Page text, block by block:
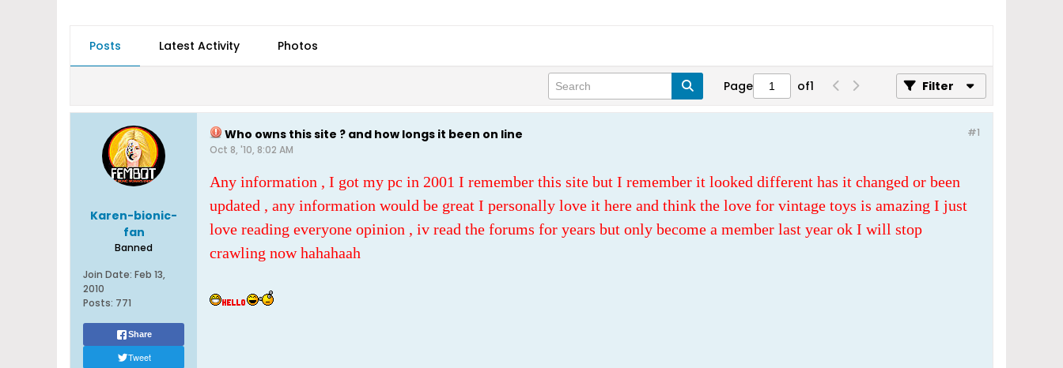
Posts Latest Activity Photos
Page of1 Filter
Karen-bionic-
fan
Banned
Join Date: Feb 13,
2010
Posts: 771
Share
Tweet
#1
Who owns this site ? and how longs it been on line
Oct 8, '10, 8:02 AM
Any information , I got my pc in 2001 I remember this site but I remember it looked different has it changed or been
updated , any information would be great I personally love it here and think the love for vintage toys is amazing I just
love reading everyone opinion , iv read the forums for years but only become a member last year ok I will stop
crawling now hahahaah